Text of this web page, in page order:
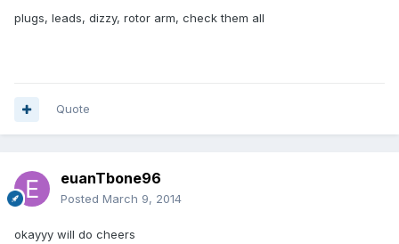
plugs, leads, dizzy, rotor arm, check them all
Quote
euanTbone96
Posted March 9, 2014
okayyy will do cheers